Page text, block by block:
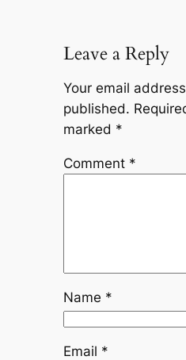
Leave a Reply
Your email
published.
marked *
Comment *
Name *
Email *